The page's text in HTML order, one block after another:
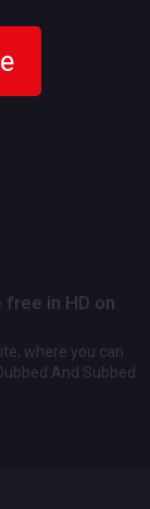
free in HD on
where you can
And Subbed